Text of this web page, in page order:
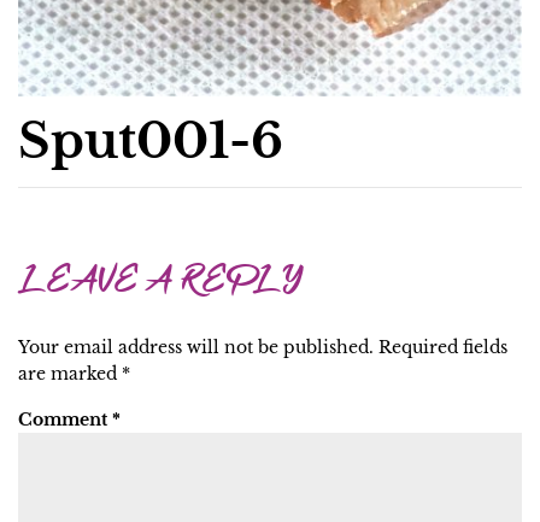
Sput001-6
LEAVE A REPLY
Your email address will not be published. Required fields
are marked *
Comment *